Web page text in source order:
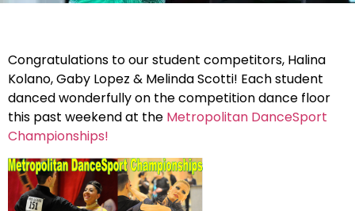
Congratulations to our student competitors, Halina
Kolano, Gaby Lopez & Melinda Scotti! Each student
danced wonderfully on the competition dance floor
this past weekend at the Metropolitan DanceSport
Championships!